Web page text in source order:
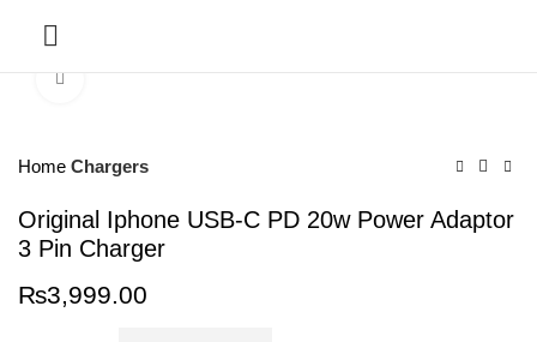
Home Chargers
Original Iphone USB-C PD 20w Power Adaptor
3 Pin Charger
₨3,999.00